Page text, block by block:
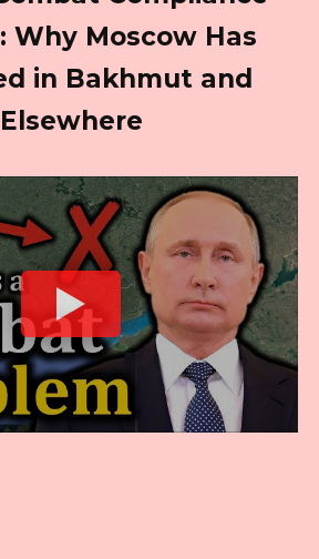
Why Moscow Has
in Bakhmut and
Elsewhere